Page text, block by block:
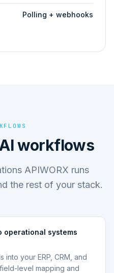
Polling + webhooks
workflows
APIWORX runs
the rest of your stack.
operational systems
into your ERP, CRM, and
level mapping and